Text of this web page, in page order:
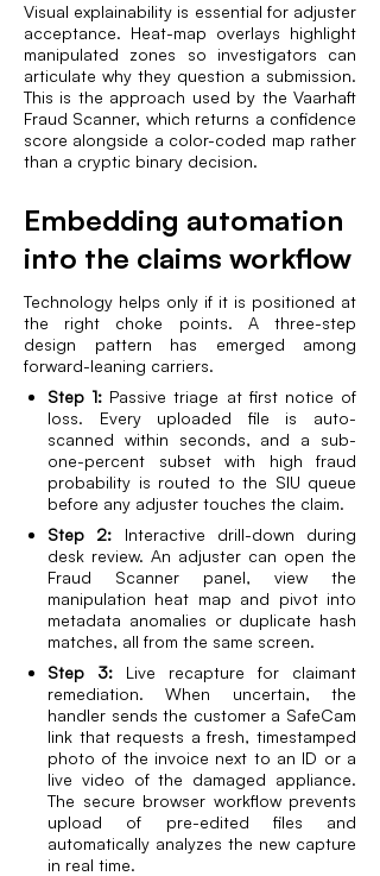
Visual explainability is essential for adjuster
acceptance. Heat-map overlays highlight
manipulated zones so investigators can
articulate why they question a submission.
This is the approach used by the Vaarhaft
Fraud Scanner, which returns a confidence
score alongside a color-coded map rather
than a cryptic binary decision.
Embedding automation
into the claims workflow
Technology helps only if it is positioned at
the right choke points. A three-step
design pattern has emerged among
forward-leaning carriers.
Step 1: Passive triage at first notice of
loss. Every uploaded file is auto-
scanned within seconds, and a sub-
one-percent subset with high fraud
probability is routed to the SIU queue
before any adjuster touches the claim.
Step 2: Interactive drill-down during
desk review. An adjuster can open the
Fraud Scanner panel, view the
manipulation heat map and pivot into
metadata anomalies or duplicate hash
matches, all from the same screen.
Step 3: Live recapture for claimant
remediation. When uncertain, the
handler sends the customer a SafeCam
link that requests a fresh, timestamped
photo of the invoice next to an ID or a
live video of the damaged appliance.
The secure browser workflow prevents
upload of pre-edited files and
automatically analyzes the new capture
in real time.